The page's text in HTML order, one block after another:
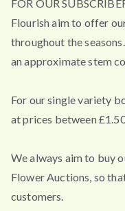
FOR OUR
Flourish aim to offer
throughout the
an approximate stem
For our single variety
at prices between
We always aim to buy
Flower Auctions, so
customers.